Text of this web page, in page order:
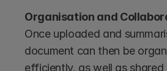
Organisation and
Once uploaded and
document can then be
efficiently, as well as